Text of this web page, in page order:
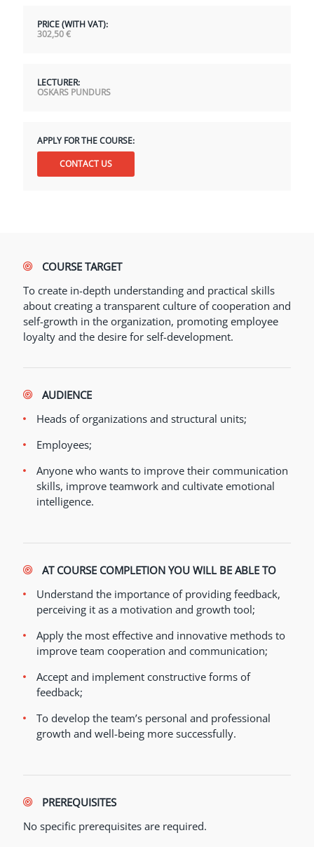
PRICE (WITH VAT):
302,50€
LECTURER:
OSKARS PUNDURS
APPLY FOR THE COURSE:
CONTACT US
COURSE TARGET
To create in-depth understanding and practical skills
about creating a transparent culture of cooperation and
self-growth in the organization, promoting employee
loyalty and the desire for self-development.
AUDIENCE
Heads of organizations and structural units;
Employees;
Anyone who wants to improve their communication
skills, improve teamwork and cultivate emotional
intelligence.
AT COURSE COMPLETION YOU WILL BE ABLE TO
Understand the importance of providing feedback,
perceiving it as a motivation and growth tool;
Apply the most effective and innovative methods to
improve team cooperation and communication;
Accept and implement constructive forms of
feedback;
To develop the team’s personal and professional
growth and well-being more successfully.
PREREQUISITES
No specific prerequisites are required.